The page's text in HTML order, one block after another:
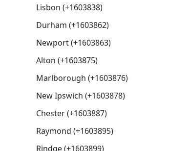
Lisbon (+1603838)
Durham (+1603862)
Newport (+1603863)
Alton (+1603875)
Marlborough (+1603876)
New Ipswich (+1603878)
Chester (+1603887)
Raymond (+1603895)
Rindge (+1603899)